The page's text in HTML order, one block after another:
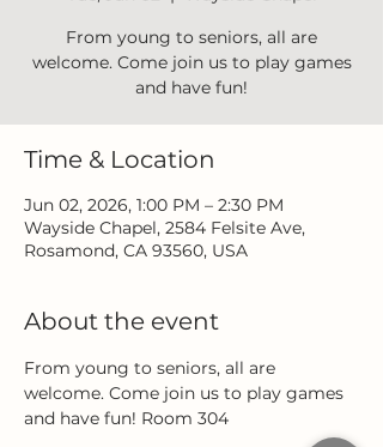
From young to seniors, all are
welcome. Come join us to play games
and have fun!
Time & Location
Jun 02, 2026, 1:00 PM – 2:30 PM
Wayside Chapel, 2584 Felsite Ave,
Rosamond, CA 93560, USA
About the event
From young to seniors, all are
welcome. Come join us to play games
and have fun! Room 304